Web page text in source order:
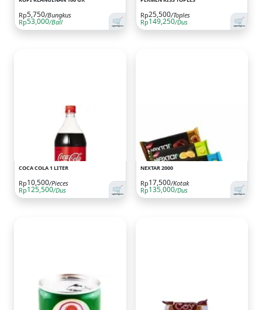
🛒
Rp5,750/Bungkus
Rp53,000/Ball 🛒
Rp25,500/Toples
Rp149,250/Dus
COCA COLA 1 LITER
🛒
Rp10,500/Pieces
Rp125,500/Dus
NEXTAR 2000
🛒
Rp17,500/Kotak
Rp135,000/Dus